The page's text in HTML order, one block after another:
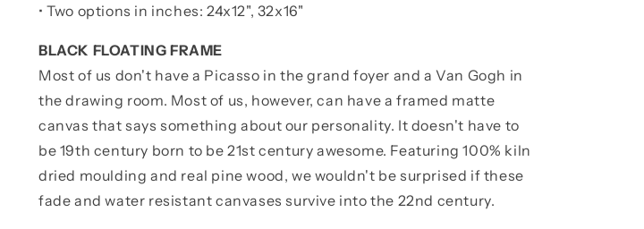
• Two options in inches: 24x12", 32x16"
BLACK FLOATING FRAME
Most of us don't have a Picasso in the grand foyer and a Van Gogh in
the drawing room. Most of us, however, can have a framed matte
canvas that says something about our personality. It doesn't have to
be 19th century born to be 21st century awesome. Featuring 100% kiln
dried moulding and real pine wood, we wouldn't be surprised if these
fade and water resistant canvases survive into the 22nd century.